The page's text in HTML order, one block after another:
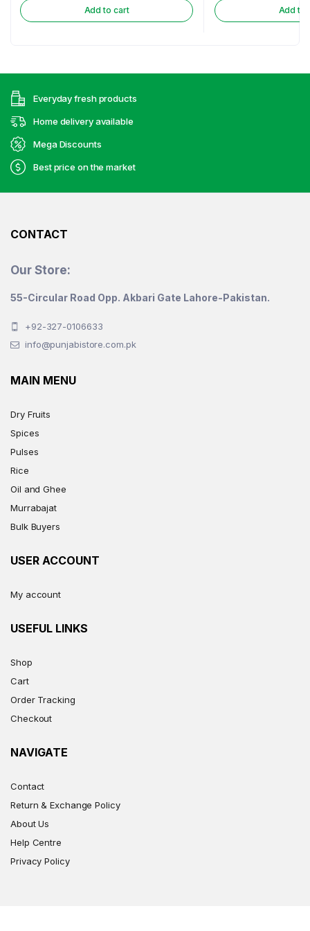
Add to cart Add to
Everyday fresh products
Home delivery available
Mega Discounts
Best price on the market
CONTACT
Our Store:
55-Circular Road Opp. Akbari Gate Lahore-Pakistan.
+92-327-0106633
info@punjabistore.com.pk
MAIN MENU
Dry Fruits
Spices
Pulses
Rice
Oil and Ghee
Murrabajat
Bulk Buyers
USER ACCOUNT
My account
USEFUL LINKS
Shop
Cart
Order Tracking
Checkout
NAVIGATE
Contact
Return & Exchange Policy
About Us
Help Centre
Privacy Policy